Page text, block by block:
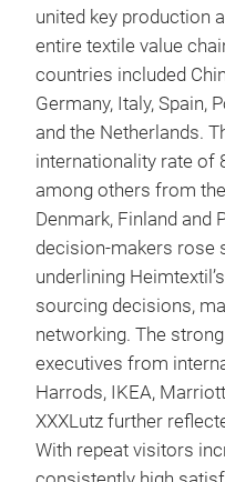
united key production
entire textile value
countries included
Germany, Italy, Spain,
and the Netherlands.
internationality rate of
among others from
Denmark, Finland and
decision-makers rose
underlining
sourcing decisions,
networking. The
executives from
Harrods, IKEA,
XXXLutz further
With repeat visitors